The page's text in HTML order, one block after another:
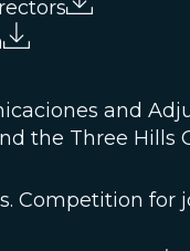
and
the Three Hills
Competition for